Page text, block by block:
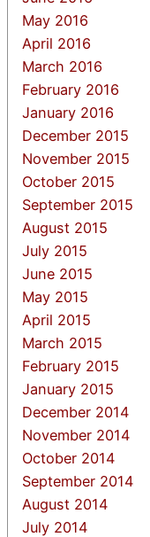
May 2016
April 2016
March 2016
February 2016
January 2016
December 2015
November 2015
October 2015
September 2015
August 2015
July 2015
June 2015
May 2015
April 2015
March 2015
February 2015
January 2015
December 2014
November 2014
October 2014
September 2014
August 2014
July 2014